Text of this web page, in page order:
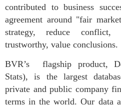
contributed to business
agreement around "fair
strategy, reduce conflict,
trustworthy, value conclusions.
BVR’s flagship product,
Stats), is the largest
private and public company
terms in the world. Our data